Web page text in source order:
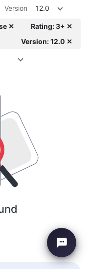
Version 12.0
✕
Rating: 3+ ✕
Version: 12.0 ✕